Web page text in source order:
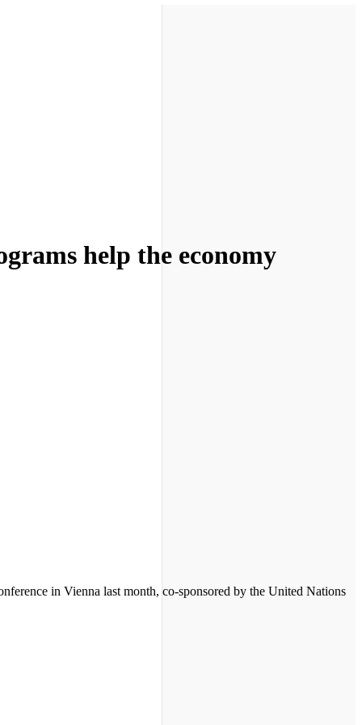
help the economy
in Vienna last month, co-sponsored by the United Nations